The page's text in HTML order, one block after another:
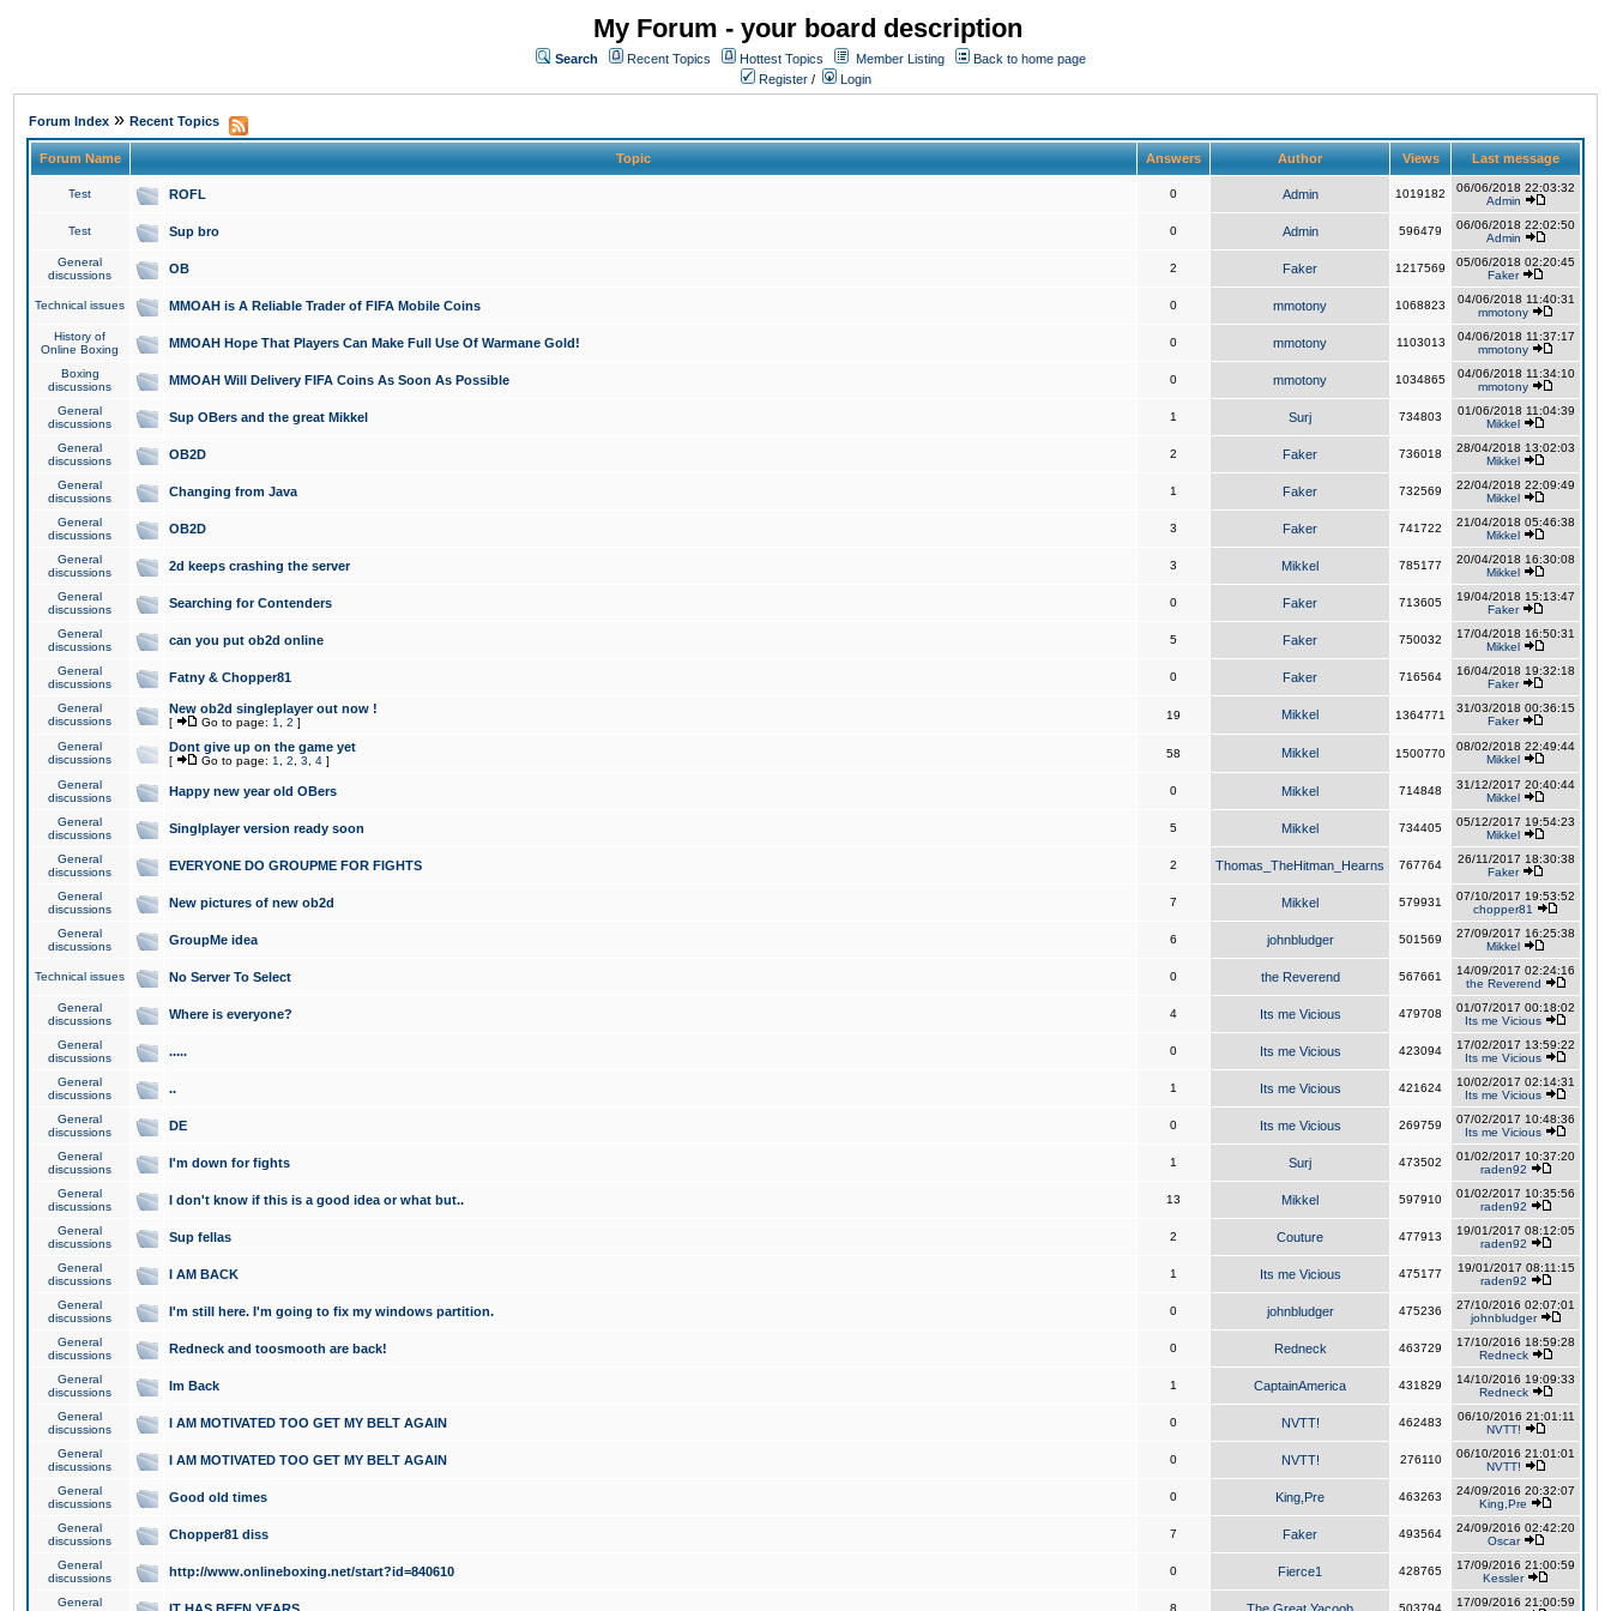
My Forum - your board description
Search Recent Topics Hottest Topics Member Listing
Back to home page
Register / Login
Forum Index » Recent Topics
Forum Name Topic Answers Author Views Last message
Test ROFL 0 Admin 1019182
06/06/2018 22:03:32
Admin
Test Sup bro 0 Admin 596479
06/06/2018 22:02:50
Admin
General
discussions
OB 2 Faker 1217569
05/06/2018 02:20:45
Faker
Technical issues MMOAH is A Reliable Trader of FIFA Mobile Coins 0 mmotony 1068823
04/06/2018 11:40:31
mmotony
History of
Online Boxing
MMOAH Hope That Players Can Make Full Use Of Warmane Gold! 0 mmotony 1103013
04/06/2018 11:37:17
mmotony
Boxing
discussions
MMOAH Will Delivery FIFA Coins As Soon As Possible 0 mmotony 1034865
04/06/2018 11:34:10
mmotony
General
discussions
Sup OBers and the great Mikkel 1 Surj 734803
01/06/2018 11:04:39
Mikkel
General
discussions
OB2D 2 Faker 736018
28/04/2018 13:02:03
Mikkel
General
discussions
Changing from Java 1 Faker 732569
22/04/2018 22:09:49
Mikkel
General
discussions
OB2D 3 Faker 741722
21/04/2018 05:46:38
Mikkel
General
discussions
2d keeps crashing the server 3 Mikkel 785177
20/04/2018 16:30:08
Mikkel
General
discussions
Searching for Contenders 0 Faker 713605
19/04/2018 15:13:47
Faker
General
discussions
can you put ob2d online 5 Faker 750032
17/04/2018 16:50:31
Mikkel
General
discussions
Fatny & Chopper81 0 Faker 716564
16/04/2018 19:32:18
Faker
General
discussions
New ob2d singleplayer out now !
[ Go to page: 1 2 ]
19 Mikkel 1364771
31/03/2018 00:36:15
Faker
General
discussions
Dont give up on the game yet
[ Go to page: 1 2 3 4 ]
58 Mikkel 1500770
08/02/2018 22:49:44
Mikkel
General
discussions
Happy new year old OBers 0 Mikkel 714848
31/12/2017 20:40:44
Mikkel
General
discussions
Singlplayer version ready soon 5 Mikkel 734405
05/12/2017 19:54:23
Mikkel
General
discussions
EVERYONE DO GROUPME FOR FIGHTS 2 Thomas_TheHitman_Hearns 767764
26/11/2017 18:30:38
Faker
General
discussions
New pictures of new ob2d 7 Mikkel 579931
07/10/2017 19:53:52
chopper81
General
discussions
GroupMe idea 6 johnbludger 501569
27/09/2017 16:25:38
Mikkel
Technical issues No Server To Select 0 the Reverend 567661
14/09/2017 02:24:16
the Reverend
General
discussions
Where is everyone? 4 Its me Vicious 479708
01/07/2017 00:18:02
Its me Vicious
General
discussions
..... 0 Its me Vicious 423094
17/02/2017 13:59:22
Its me Vicious
General
discussions
.. 1 Its me Vicious 421624
10/02/2017 02:14:31
Its me Vicious
General
discussions
DE 0 Its me Vicious 269759
07/02/2017 10:48:36
Its me Vicious
General
discussions
I'm down for fights 1 Surj 473502
01/02/2017 10:37:20
raden92
General
discussions
I don't know if this is a good idea or what but.. 13 Mikkel 597910
01/02/2017 10:35:56
raden92
General
discussions
Sup fellas 2 Couture 477913
19/01/2017 08:12:05
raden92
General
discussions
I AM BACK 1 Its me Vicious 475177
19/01/2017 08:11:15
raden92
General
discussions
I'm still here. I'm going to fix my windows partition. 0 johnbludger 475236
27/10/2016 02:07:01
johnbludger
General
discussions
Redneck and toosmooth are back! 0 Redneck 463729
17/10/2016 18:59:28
Redneck
General
discussions
Im Back 1 CaptainAmerica 431829
14/10/2016 19:09:33
Redneck
General
discussions
I AM MOTIVATED TOO GET MY BELT AGAIN 0 NVTT! 462483
06/10/2016 21:01:11
NVTT!
General
discussions
I AM MOTIVATED TOO GET MY BELT AGAIN 0 NVTT! 276110
06/10/2016 21:01:01
NVTT!
General
discussions
Good old times 0 King,Pre 463263
24/09/2016 20:32:07
King,Pre
General
discussions
Chopper81 diss 7 Faker 493564
24/09/2016 02:42:20
Oscar
General
discussions
http://www.onlineboxing.net/start?id=840610 0 Fierce1 428765
17/09/2016 21:00:59
Kessler
General
8 503794
17/09/2016 21:00:59